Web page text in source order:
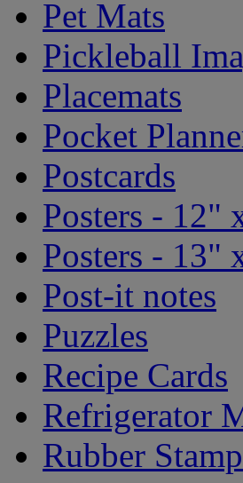
Pet Mats
Pickleball
Placemats
Pocket
Postcards
Posters - 12"
Posters - 13"
Post-it notes
Puzzles
Recipe Cards
Refrigerator
Rubber